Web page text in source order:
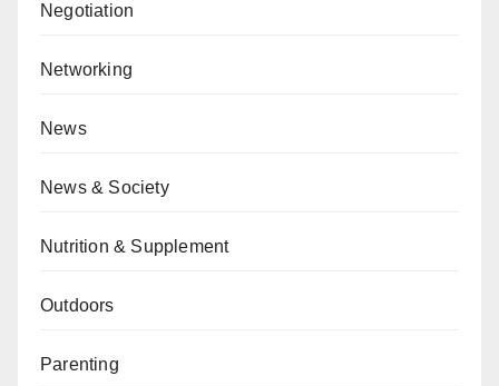
Negotiation
Networking
News
News & Society
Nutrition & Supplement
Outdoors
Parenting